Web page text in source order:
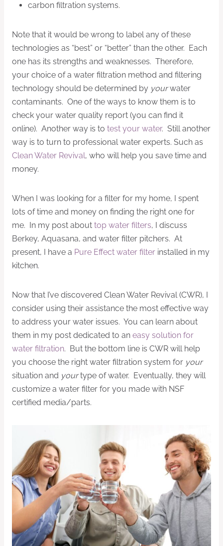
carbon filtration systems.
Note that it would be wrong to label any of these
technologies as “best” or “better” than the other. Each
one has its strengths and weaknesses. Therefore,
your choice of a water filtration method and filtering
technology should be determined by yourwater
contaminants. One of the ways to know them is to
check your water quality report (you can find it
online). Another way is to test your water. Still another
way is to turn to professional water experts. Such as
Clean Water Revival, who will help you save time and
money.
When I was looking for a filter for my home, I spent
lots of time and money on finding the right one for
me. In my post about top water filters, I discuss
Berkey, Aquasana, and water filter pitchers. At
present, I have a Pure Effect water filter installed in my
kitchen.
Now that I’ve discovered Clean Water Revival (CWR), I
consider using their assistance the most effective way
to address your water issues. You can learn about
them in my post dedicated to an easy solution for
water filtration. But the bottom line is CWR will help
you choose the right water filtration system for your
situation and yourtype of water. Eventually, they will
customize a water filter for you made with NSF
certified media/parts.